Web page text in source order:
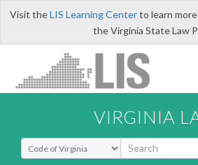
Visit theLIS Learning Centerto learn
the Virginia State Law
VIRGINIA
Select Search Type